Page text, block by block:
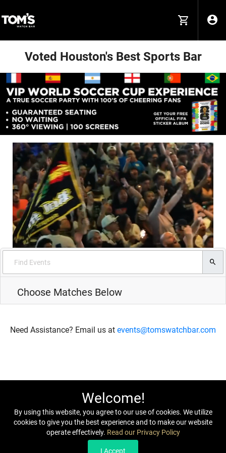
Voted Houston's Best Sports Bar
Choose Matches Below
Need Assistance? Email us at events@tomswatchbar.com
Welcome!
By using this website, you agree to our use of cookies. We utilize
cookies to give you the best experience and to make our website
operate effectively. Read our Privacy Policy